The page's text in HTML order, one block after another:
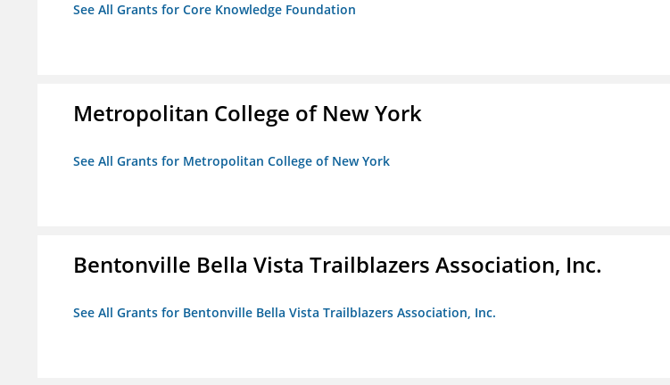
See All Grants for Core Knowledge Foundation
Metropolitan College of New York
See All Grants for Metropolitan College of New York
Bentonville Bella Vista Trailblazers Association, Inc.
See All Grants for Bentonville Bella Vista Trailblazers Association, Inc.